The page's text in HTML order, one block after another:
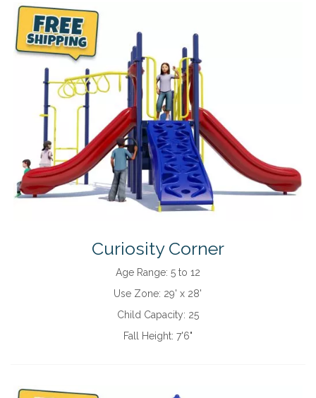
Curiosity Corner
Age Range: 5 to 12
Use Zone: 29' x 28'
Child Capacity: 25
Fall Height: 7'6"